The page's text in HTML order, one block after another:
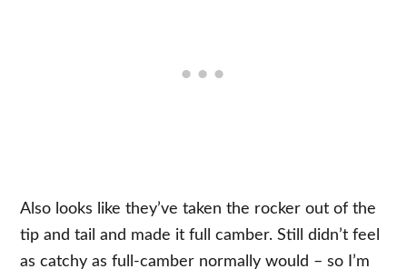
Also looks like they’ve taken the rocker out of the
tip and tail and made it full camber. Still didn’t feel
as catchy as full-camber normally would – so I’m